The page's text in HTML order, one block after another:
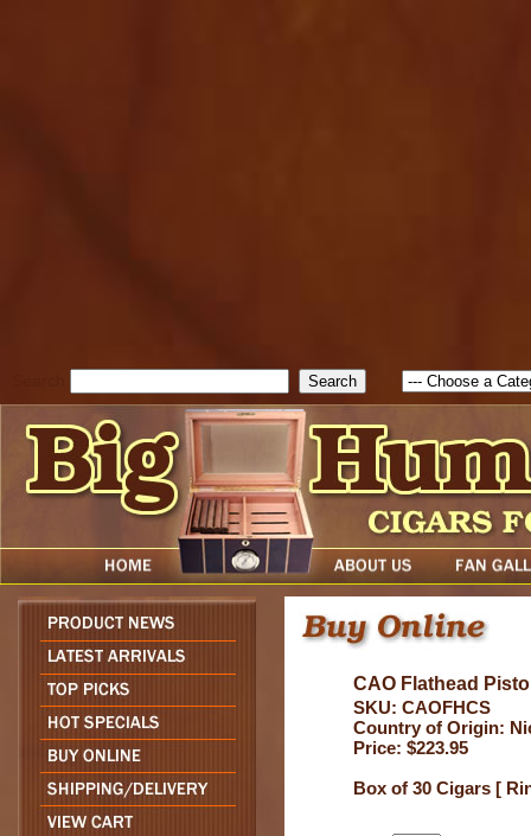
CAO Flathead
SKU: CAOFHCS
Country of Origin:
Price: $223.95
Box of 30 Cigars [